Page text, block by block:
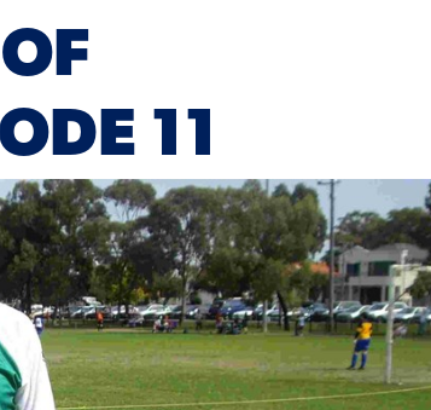
11